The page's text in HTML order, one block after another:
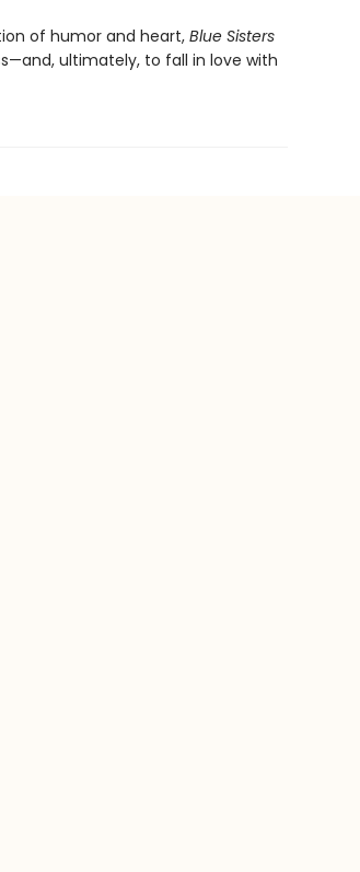
of humor and heart, Blue Sisters
ultimately, to fall in love with